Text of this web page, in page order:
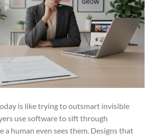
is like trying to outsmart invisible
use software to sift through
a human even sees them. Designs that